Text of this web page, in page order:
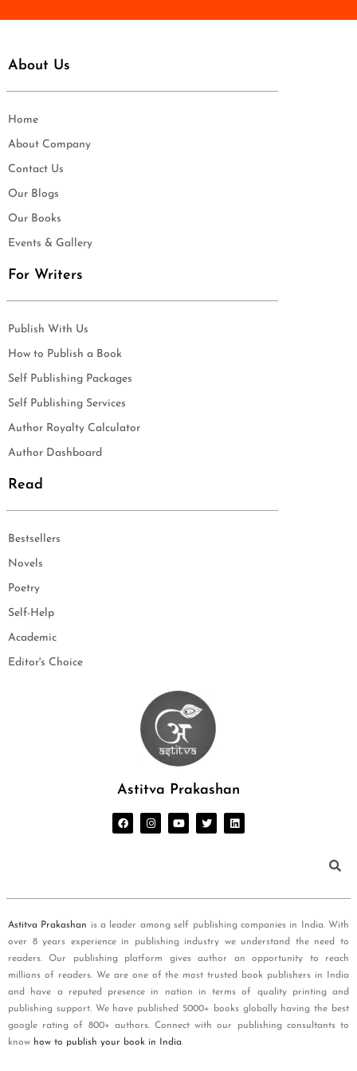
About Us
Home
About Company
Contact Us
Our Blogs
Our Books
Events & Gallery
For Writers
Publish With Us
How to Publish a Book
Self Publishing Packages
Self Publishing Services
Author Royalty Calculator
Author Dashboard
Read
Bestsellers
Novels
Poetry
Self-Help
Academic
Editor's Choice
Astitva Prakashan
Astitva Prakashan is a leader among self publishing companies in India. With
over 8 years experience in publishing industry we understand the need to
readers. Our publishing platform gives author an opportunity to reach
millions of readers. We are one of the most trusted book publishers in India
and have a reputed presence in nation in terms of quality printing and
publishing support. We have published 5000+ books globally having the best
google rating of 800+ authors. Connect with our publishing consultants to
know how to publish your book in India.